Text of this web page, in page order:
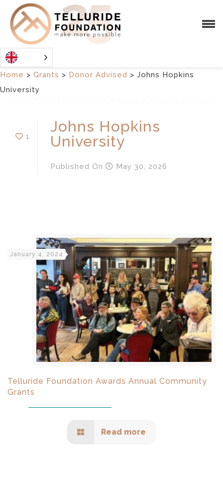
Home > Grants > Donor Advised > Johns Hopkins
University
1
Johns Hopkins
University
Published On May 30, 2026
January 4, 2024
Telluride Foundation Awards Annual Community
Grants
Read more